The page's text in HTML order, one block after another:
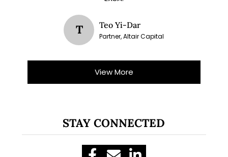
T Teo Yi-Dar
Partner, Altair Capital
View More
STAY CONNECTED